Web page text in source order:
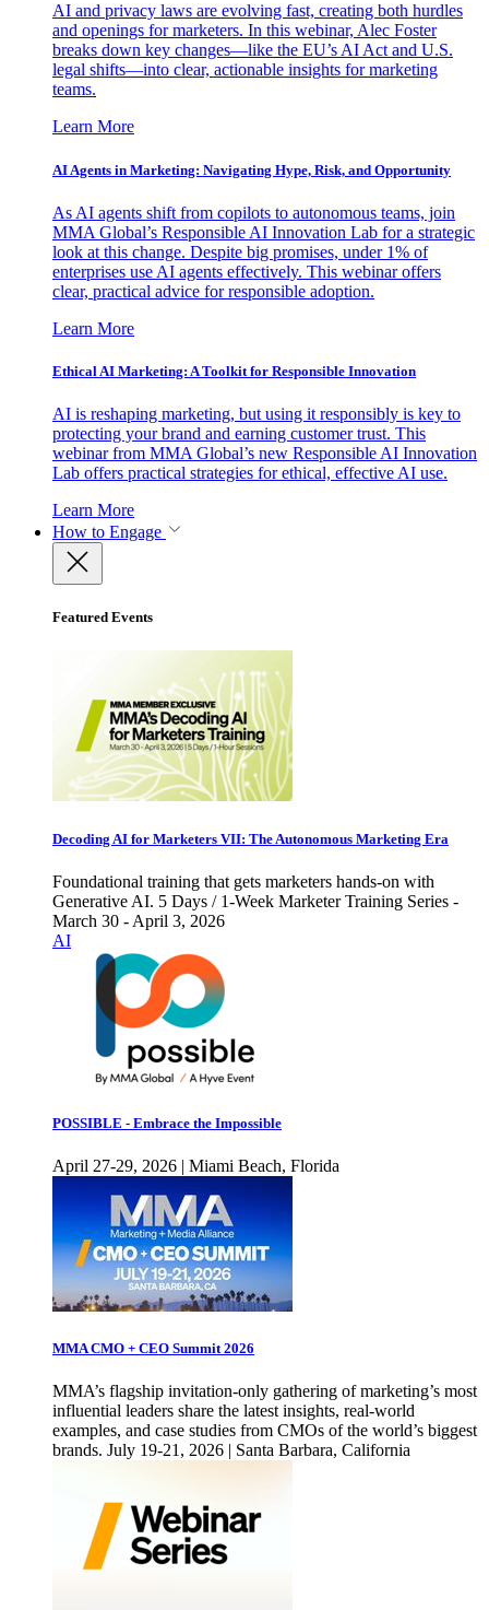
AI and privacy laws are evolving fast, creating both hurdles
and openings for marketers. In this webinar, Alec Foster
breaks down key changes—like the EU’s AI Act and U.S.
legal shifts—into clear, actionable insights for marketing
teams.
Learn More
AI Agents in Marketing: Navigating Hype, Risk, and Opportunity
As AI agents shift from copilots to autonomous teams, join
MMA Global’s Responsible AI Innovation Lab for a strategic
look at this change. Despite big promises, under 1% of
enterprises use AI agents effectively. This webinar offers
clear, practical advice for responsible adoption.
Learn More
Ethical AI Marketing: A Toolkit for Responsible Innovation
AI is reshaping marketing, but using it responsibly is key to
protecting your brand and earning customer trust. This
webinar from MMA Global’s new Responsible AI Innovation
Lab offers practical strategies for ethical, effective AI use.
Learn More
How to Engage
Featured Events
Decoding AI for Marketers VII: The Autonomous Marketing Era
Foundational training that gets marketers hands-on with
Generative AI. 5 Days / 1-Week Marketer Training Series -
March 30 - April 3, 2026
AI
POSSIBLE - Embrace the Impossible
April 27-29, 2026 | Miami Beach, Florida
MMA CMO + CEO Summit 2026
MMA’s flagship invitation-only gathering of marketing’s most
influential leaders share the latest insights, real-world
examples, and case studies from CMOs of the world’s biggest
brands. July 19-21, 2026 | Santa Barbara, California